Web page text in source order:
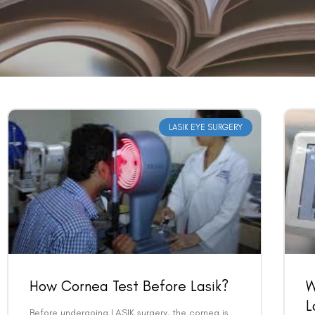
LASIK EYE SURGERY
How Cornea Test Before Lasik?
Before undergoing LASIK surgery, the cornea is